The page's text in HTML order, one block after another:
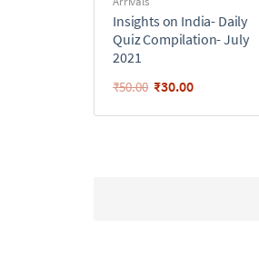
Insights on India- Daily
Quiz Compilation- July
2021
₹50.00 ₹30.00